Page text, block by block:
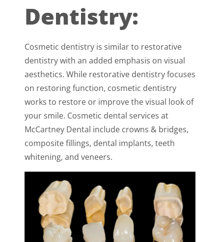
Dentistry:
Cosmetic dentistry is similar to restorative
dentistry with an added emphasis on visual
aesthetics. While restorative dentistry focuses
on restoring function, cosmetic dentistry
works to restore or improve the visual look of
your smile. Cosmetic dental services at
McCartney Dental include crowns & bridges,
composite fillings, dental implants, teeth
whitening, and veneers.